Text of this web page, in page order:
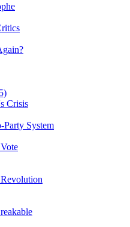
Crisis
Party System